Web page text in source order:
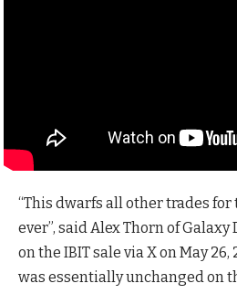
“This dwarfs all other trades for
ever”, said Alex Thorn of
on the IBIT sale via X on May 26,
was essentially unchanged on